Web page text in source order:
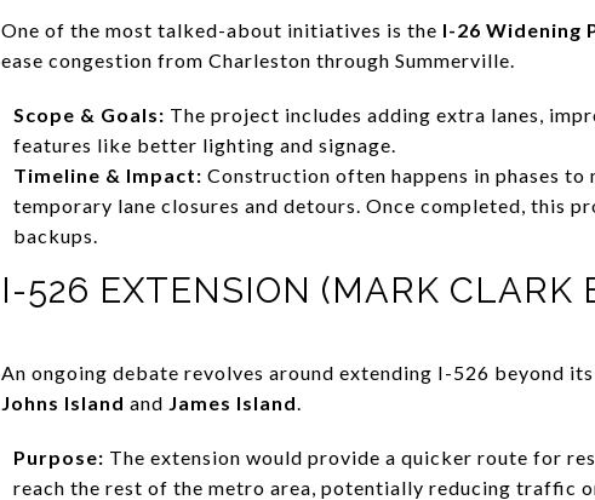
One of the most talked-about initiatives is the I-26 Widening
ease congestion from Charleston through Summerville.
Scope & Goals: The project includes adding extra lanes,
features like better lighting and signage.
Timeline & Impact: Construction often happens in phases
temporary lane closures and detours. Once completed, this
backups.
I-526 EXTENSION (MARK CLARK
An ongoing debate revolves around extending I-526 beyond
Johns Island and James Island.
Purpose: The extension would provide a quicker route for
reach the rest of the metro area, potentially reducing traffic